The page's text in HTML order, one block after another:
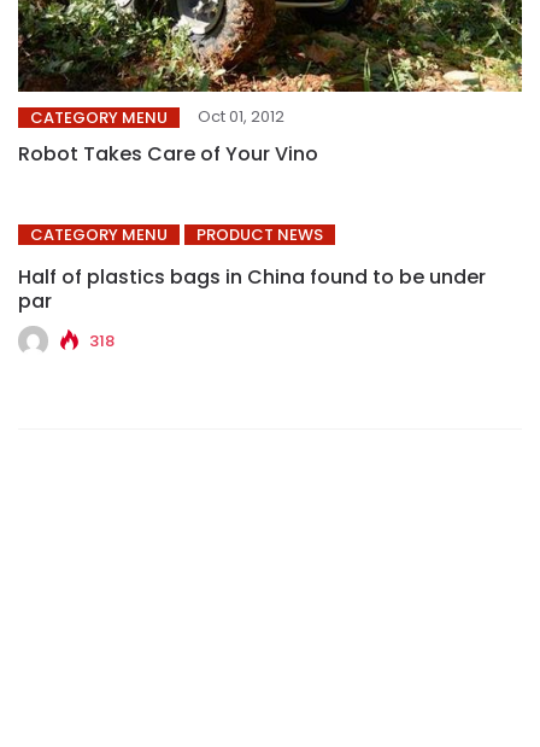
CATEGORY MENU Oct 01, 2012
Robot Takes Care of Your Vino
CATEGORY MENU PRODUCT NEWS
Half of plastics bags in China found to be under
par
318